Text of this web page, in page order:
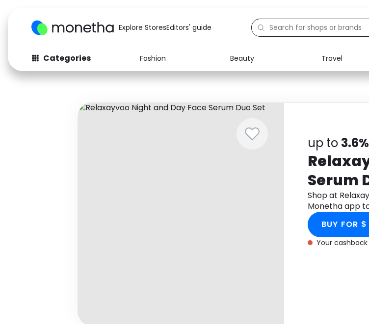
Explore StoresEditors' guide
Categories Fashion Beauty Travel
Fashion
Baby & Kids Electronics
up to 3.6%
Serum
Shop at
Monetha app
BUY FOR
Your cashback